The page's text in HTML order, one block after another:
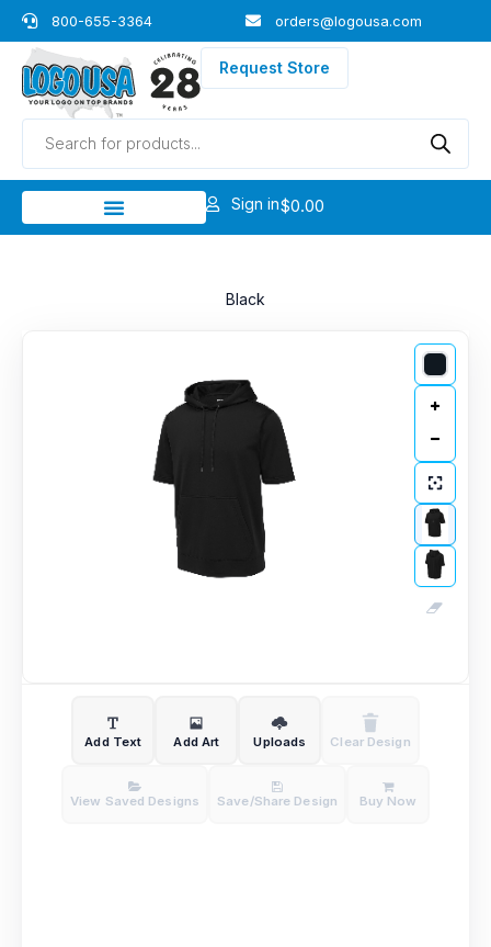
Skip
to
content
800-655-3364 orders@logousa.com
Request Store
Products
search
Sign in$0.00
Black
Add Text Add Art Uploads Clear Design
View Saved Designs Save/Share Design Buy Now